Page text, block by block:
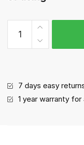
Mincer/Grinder
MGA
quantity
7 days easy
1 year warranty